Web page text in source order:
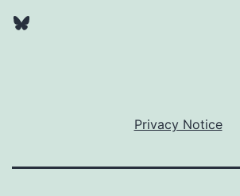
Bluesky
Privacy Notice